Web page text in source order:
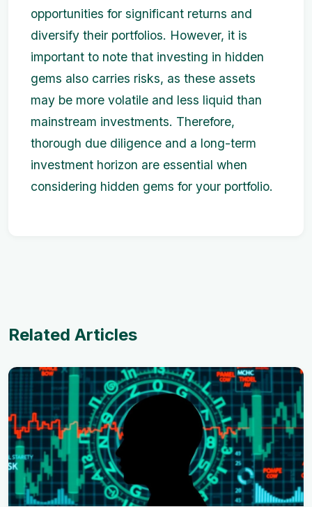
opportunities for significant returns and
diversify their portfolios. However, it is
important to note that investing in hidden
gems also carries risks, as these assets
may be more volatile and less liquid than
mainstream investments. Therefore,
thorough due diligence and a long-term
investment horizon are essential when
considering hidden gems for your portfolio.
Related Articles